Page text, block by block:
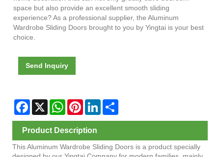
space but also provide an excellent smooth sliding
experience? As a professional supplier, the Aluminum
Wardrobe Sliding Doors brought to you by Yingtai is your best
choice.
Send Inquiry
Facebook
X WhatsAppPinterestLinkedIn
Product Description
This Aluminum Wardrobe Sliding Doors is a product specially